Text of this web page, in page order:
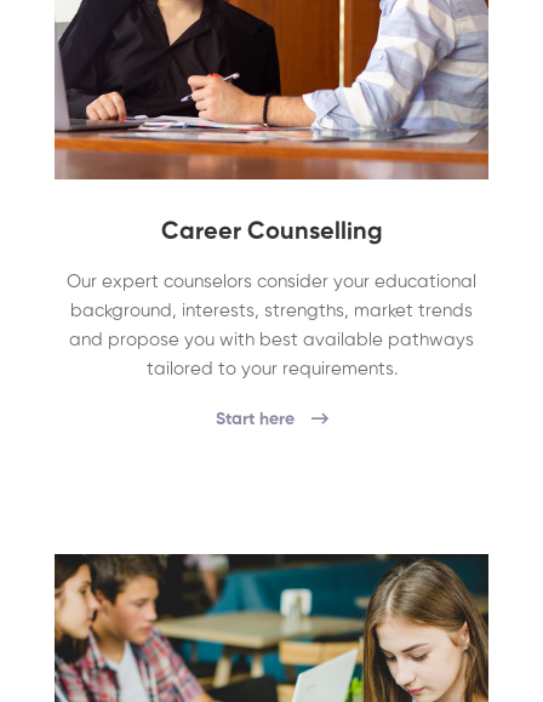
Career Counselling
Our expert counselors consider your educational
background, interests, strengths, market trends
and propose you with best available pathways
tailored to your requirements.
Start here